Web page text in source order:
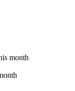
month